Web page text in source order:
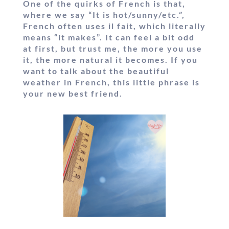
One of the quirks of French is that,
where we say “It is hot/sunny/etc.”,
French often uses il fait , which literally
means “it makes”. It can feel a bit odd
at first, but trust me, the more you use
it, the more natural it becomes. If you
want to talk about the beautiful
weather in French , this little phrase is
your new best friend.